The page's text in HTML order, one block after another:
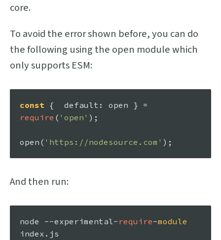
core.
To avoid the error shown before, you can do
the following using the open module which
only supports ESM:
const { default
require ( 'open' );
open ( 'https://nodesource.com'
And then run:
node --experimental- require-module
index. js